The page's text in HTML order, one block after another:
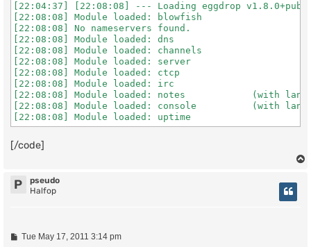
[22:04:37] [22:08:08] --- Loading eggdrop
[22:08:08] Module loaded: blowfish
[22:08:08] No nameservers found.
[22:08:08] Module loaded: dns
[22:08:08] Module loaded: channels
[22:08:08] Module loaded: server
[22:08:08] Module loaded: ctcp
[22:08:08] Module loaded: irc
[22:08:08] Module loaded: notes            (with lang
[22:08:08] Module loaded: console          (with lang
[22:08:08] Module loaded: uptime
[/code]
P
pseudo
Halfop
PTue May 17, 2011 3:14 pm